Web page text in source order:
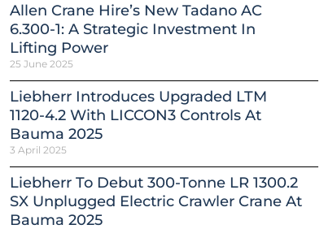
Allen Crane Hire’s New Tadano AC
6.300-1: A Strategic Investment In
Lifting Power
25 June 2025
Liebherr Introduces Upgraded LTM
1120-4.2 With LICCON3 Controls At
Bauma 2025
3 April 2025
Liebherr To Debut 300-Tonne LR 1300.2
SX Unplugged Electric Crawler Crane At
Bauma 2025